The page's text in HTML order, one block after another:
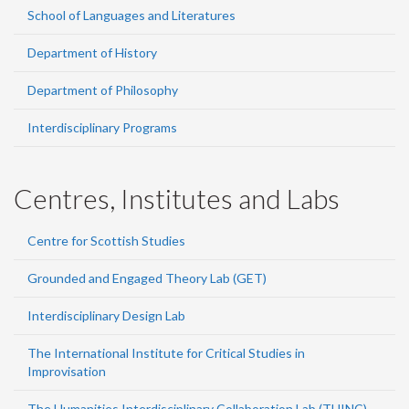
School of Languages and Literatures
Department of History
Department of Philosophy
Interdisciplinary Programs
Centres, Institutes and Labs
Centre for Scottish Studies
Grounded and Engaged Theory Lab (GET)
Interdisciplinary Design Lab
The International Institute for Critical Studies in
Improvisation